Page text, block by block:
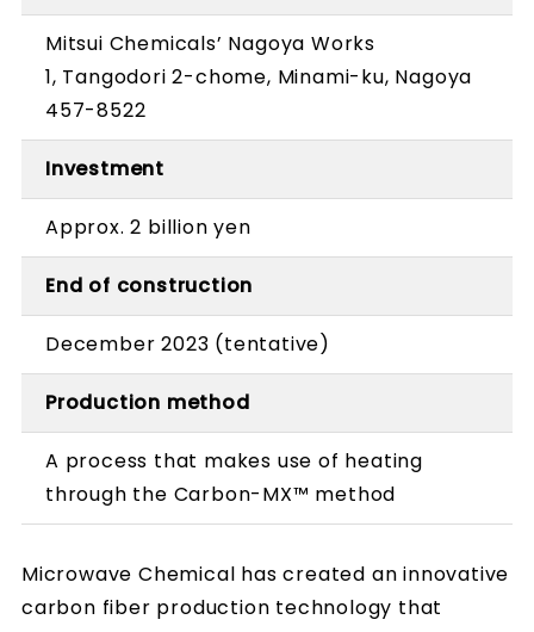
Mitsui Chemicals’ Nagoya Works
1, Tangodori 2-chome, Minami-ku, Nagoya
457-8522
Investment
Approx. 2 billion yen
End of construction
December 2023 (tentative)
Production method
A process that makes use of heating
through the Carbon-MX™ method
Microwave Chemical has created an innovative
carbon fiber production technology that